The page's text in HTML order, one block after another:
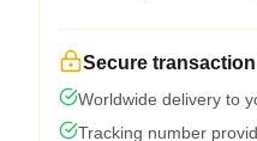
Secure transaction
Worldwide delivery to
Tracking number